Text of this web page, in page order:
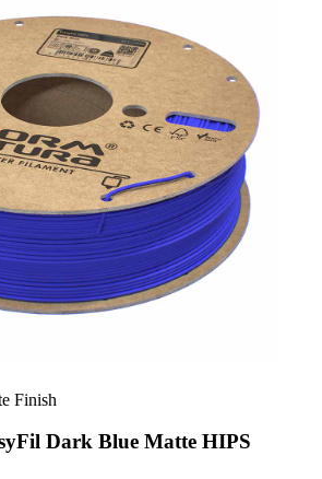
Finish
Dark Blue Matte HIPS